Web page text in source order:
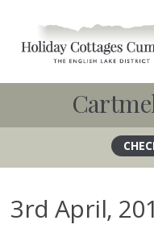
content
3rd April,